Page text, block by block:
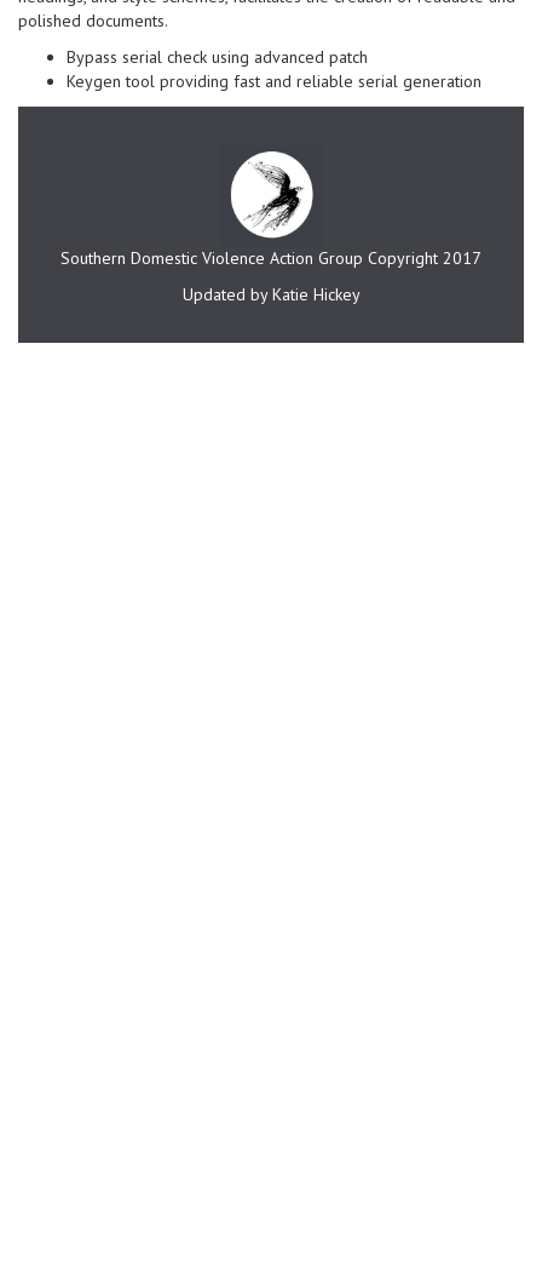
polished documents.
Bypass serial check using advanced patch
Keygen tool providing fast and reliable serial generation
Southern Domestic Violence Action Group Copyright 2017
Updated by Katie Hickey